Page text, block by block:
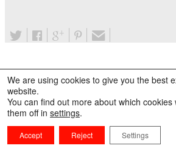
We are using cookies to give you the best
website.
You can find out more about which
them off in settings.
Accept Reject Settings